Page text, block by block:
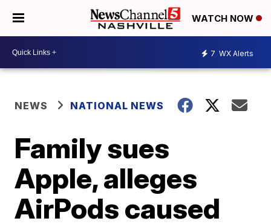
WATCH NOW
7 WX Alerts
NEWS NATIONAL NEWS
Family sues
Apple, alleges
AirPods caused